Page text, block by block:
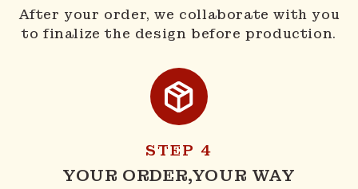
After your order, we collaborate with you
to finalize the design before production.
STEP 4
YOUR ORDER,YOUR WAY